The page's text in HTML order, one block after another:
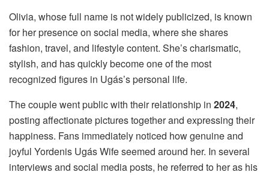
Olivia, whose full name is not widely publicized, is known
for her presence on social media, where she shares
fashion, travel, and lifestyle content. She’s charismatic,
stylish, and has quickly become one of the most
recognized figures in Ugás’s personal life.
The couple went public with their relationship in 2024,
posting affectionate pictures together and expressing their
happiness. Fans immediately noticed how genuine and
joyful Yordenis Ugás Wife seemed around her. In several
interviews and social media posts, he referred to her as his